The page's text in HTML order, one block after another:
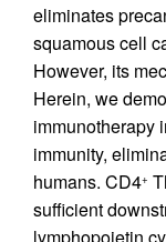
eliminates
squamous cell
However, its
Herein, we
immunotherapy
immunity,
humans. CD4+
sufficient